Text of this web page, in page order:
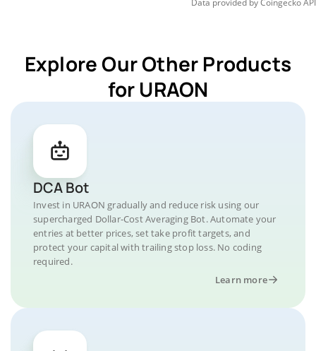
Data provided byCoingeckoAPI
Explore Our Other Products
for URAON
DCA Bot
Invest in URAON gradually and reduce risk using our
supercharged Dollar-Cost Averaging Bot. Automate your
entries at better prices, set take profit targets, and
protect your capital with trailing stop loss. No coding
required.
Learn more